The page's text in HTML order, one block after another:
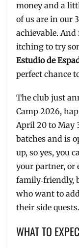
money and a
of us are in our
achievable. And
itching to try
Estudio de
perfect chance
The club just
Camp 2026,
April 20 to May
batches and is
up, so yes, you
your partner, or
family‑friendly,
who want to
their side quests.
WHAT TO